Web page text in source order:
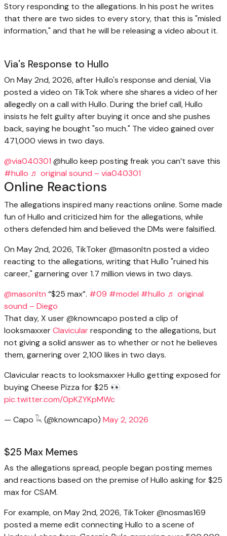
Story responding to the allegations. In his post he writes
that there are two sides to every story, that this is "misled
information," and that he will be releasing a video about it.
Via's Response to Hullo
On May 2nd, 2026, after Hullo's response and denial, Via
posted a video on TikTok where she shares a video of her
allegedly on a call with Hullo. During the brief call, Hullo
insists he felt guilty after buying it once and she pushes
back, saying he bought "so much." The video gained over
471,000 views in two days.
@via040301 @hullo keep posting freak you can’t save this
#hullo ♬ original sound – via040301
Online Reactions
The allegations inspired many reactions online. Some made
fun of Hullo and criticized him for the allegations, while
others defended him and believed the DMs were falsified.
On May 2nd, 2026, TikToker @masonltn posted a video
reacting to the allegations, writing that Hullo "ruined his
career," garnering over 1.7 million views in two days.
@masonltn “$25 max”. #09 #model #hullo ♬ original
sound – Diego
That day, X user @knowncapo posted a clip of
looksmaxxerClavicularresponding to the allegations, but
not giving a solid answer as to whether or not he believes
them, garnering over 2,100 likes in two days.
Clavicular reacts to looksmaxxer Hullo getting exposed for
buying Cheese Pizza for $25 👀
pic.twitter.com/0pKZYKpMWc
— Capo 𓆗 (@knowncapo) May 2, 2026
$25 Max Memes
As the allegations spread, people began posting memes
and reactions based on the premise of Hullo asking for $25
max for CSAM.
For example, on May 2nd, 2026, TikToker @nosmas169
posted a meme edit connecting Hullo to a scene of